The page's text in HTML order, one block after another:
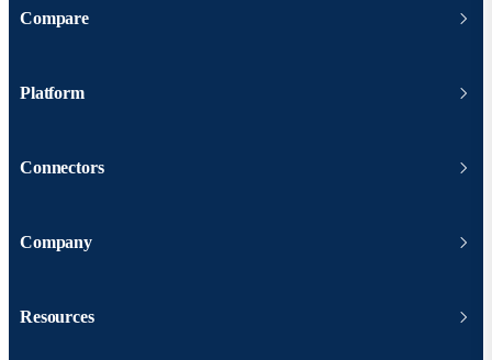
Compare
Platform
Connectors
Company
Resources